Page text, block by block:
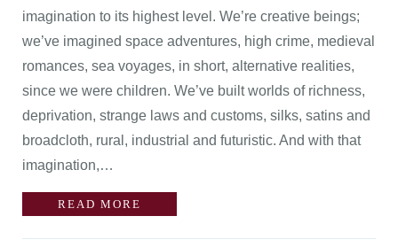
imagination to its highest level. We’re creative beings;
we’ve imagined space adventures, high crime, medieval
romances, sea voyages, in short, alternative realities,
since we were children. We’ve built worlds of richness,
deprivation, strange laws and customs, silks, satins and
broadcloth, rural, industrial and futuristic. And with that
imagination,…
READ MORE